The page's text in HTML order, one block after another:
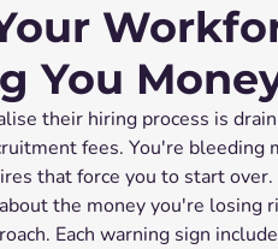
You
their hiring process is
fees. You're bleeding
that force you to start over.
the money you're losing
Each warning sign